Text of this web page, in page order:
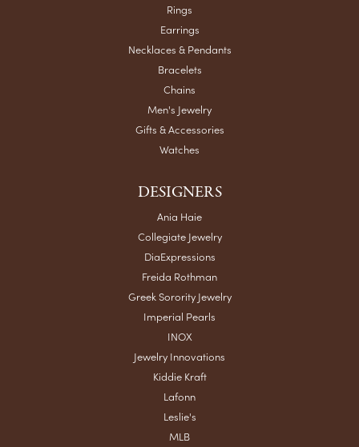
Rings
Earrings
Necklaces & Pendants
Bracelets
Chains
Men's Jewelry
Gifts & Accessories
Watches
DESIGNERS
Ania Haie
Collegiate Jewelry
DiaExpressions
Freida Rothman
Greek Sorority Jewelry
Imperial Pearls
INOX
Jewelry Innovations
Kiddie Kraft
Lafonn
Leslie's
MLB